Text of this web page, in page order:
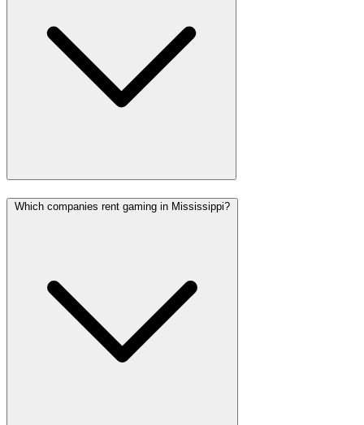
Which companies rent gaming in Mississippi?